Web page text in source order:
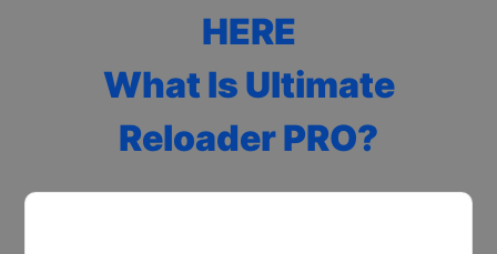
HERE
What Is Ultimate
Reloader PRO?